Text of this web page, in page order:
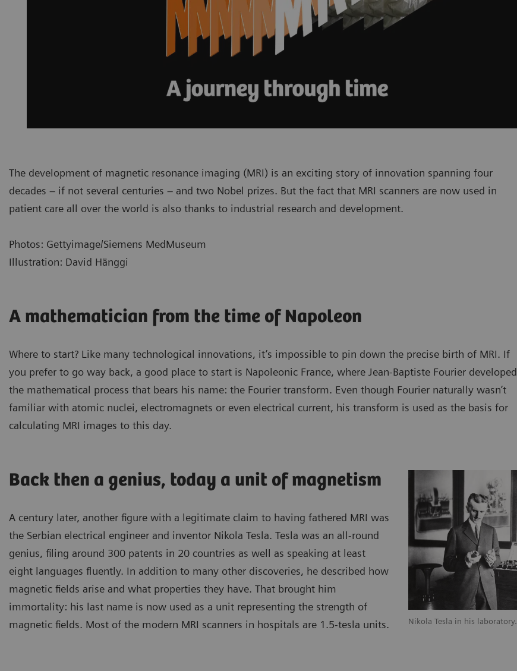
The development of magnetic resonance imaging (MRI) is an exciting story of innovation spanning four
decades – if not several centuries – and two Nobel prizes. But the fact that MRI scanners are now used in
patient care all over the world is also thanks to industrial research and development.
Photos: Gettyimage/Siemens MedMuseum
Illustration: David Hänggi
A mathematician from the time of Napoleon
Where to start? Like many technological innovations, it’s impossible to pin down the precise birth of MRI. If
you prefer to go way back, a good place to start is Napoleonic France, where Jean-Baptiste Fourier developed
the mathematical process that bears his name: the Fourier transform. Even though Fourier naturally wasn’t
familiar with atomic nuclei, electromagnets or even electrical current, his transform is used as the basis for
calculating MRI images to this day.
Nikola Tesla in his laboratory.
Back then a genius, today a unit of magnetism
A century later, another figure with a legitimate claim to having fathered MRI was
the Serbian electrical engineer and inventor Nikola Tesla. Tesla was an all-round
genius, filing around 300 patents in 20 countries as well as speaking at least
eight languages fluently. In addition to many other discoveries, he described how
magnetic fields arise and what properties they have. That brought him
immortality: his last name is now used as a unit representing the strength of
magnetic fields. Most of the modern MRI scanners in hospitals are 1.5-tesla units.